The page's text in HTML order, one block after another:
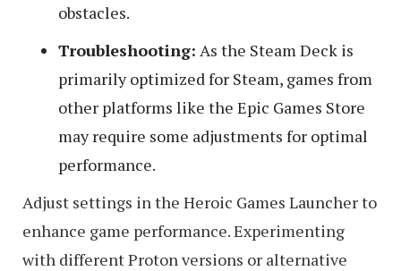
obstacles.
Troubleshooting: As the Steam Deck is
primarily optimized for Steam, games from
other platforms like the Epic Games Store
may require some adjustments for optimal
performance.
Adjust settings in the Heroic Games Launcher to
enhance game performance. Experimenting
with different Proton versions or alternative